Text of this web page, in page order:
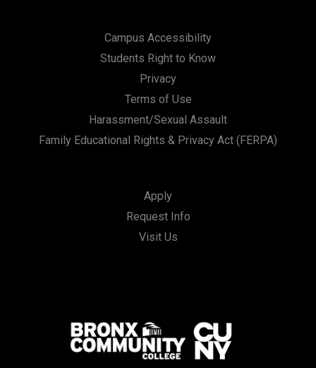
Campus Accessibility
Students Right to Know
Privacy
Terms of Use
Harassment/Sexual Assault
Family Educational Rights & Privacy Act (FERPA)
Apply
Request Info
Visit Us